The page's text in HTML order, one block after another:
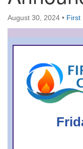
93 W Weisheimer
Columbus, OH
Directions
August 30, 2024 • First